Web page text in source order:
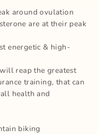
around ovulation
are at their peak
energetic & high-
reap the greatest
training, that can
health and
biking